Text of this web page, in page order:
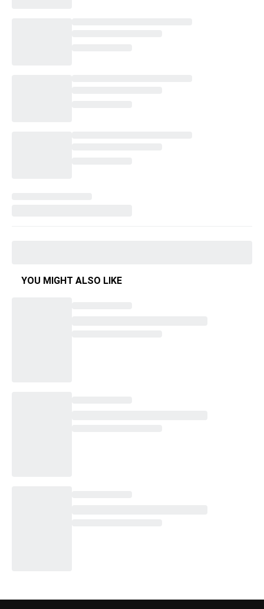
YOU MIGHT ALSO LIKE